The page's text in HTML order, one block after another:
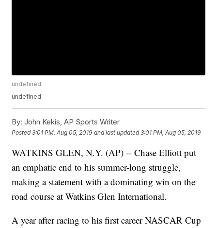
undefined
undefined
By: John Kekis, AP Sports Writer
Posted3:01 PM, Aug 05, 2019 and last updated 3:01 PM, Aug 05, 2019
WATKINS GLEN, N.Y. (AP) -- Chase Elliott put
an emphatic end to his summer-long struggle,
making a statement with a dominating win on the
road course at Watkins Glen International.
A year after racing to his first career NASCAR Cup